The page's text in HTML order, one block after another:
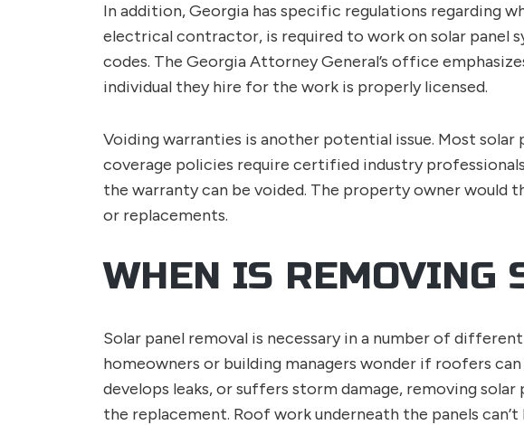
In addition, Georgia has specific regulations regarding
electrical contractor, is required to work on solar panel
codes. The Georgia Attorney General’s office
individual they hire for the work is properly licensed.
Voiding warranties is another potential issue. Most
coverage policies require certified industry
the warranty can be voided. The property owner would
or replacements.
WHEN IS REMOVING
Solar panel removal is necessary in a number of
homeowners or building managers wonder if roofers
develops leaks, or suffers storm damage, removing
the replacement. Roof work underneath the panels